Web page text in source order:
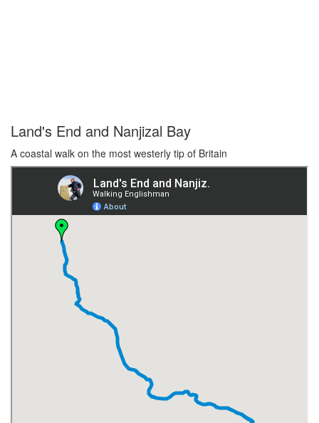
Land's End and Nanjizal Bay
A coastal walk on the most westerly tip of Britain